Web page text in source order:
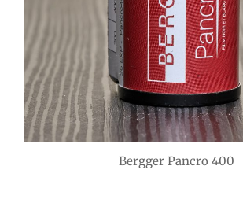
Bergger Pancro 400